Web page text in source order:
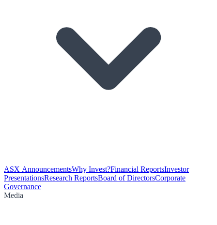
ASX AnnouncementsWhy Invest?Financial ReportsInvestor
PresentationsResearch ReportsBoard of DirectorsCorporate
Governance
Media